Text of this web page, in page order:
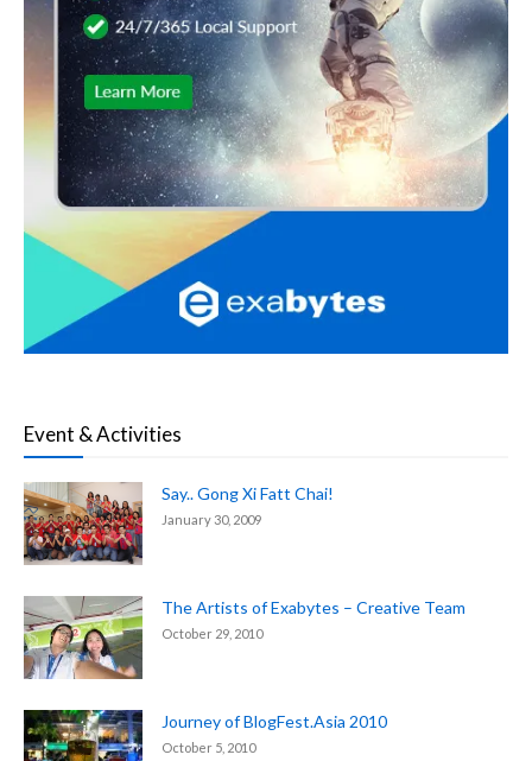
Event & Activities
Say.. Gong Xi Fatt Chai!
January 30, 2009
The Artists of Exabytes – Creative Team
October 29, 2010
Journey of BlogFest.Asia 2010
October 5, 2010